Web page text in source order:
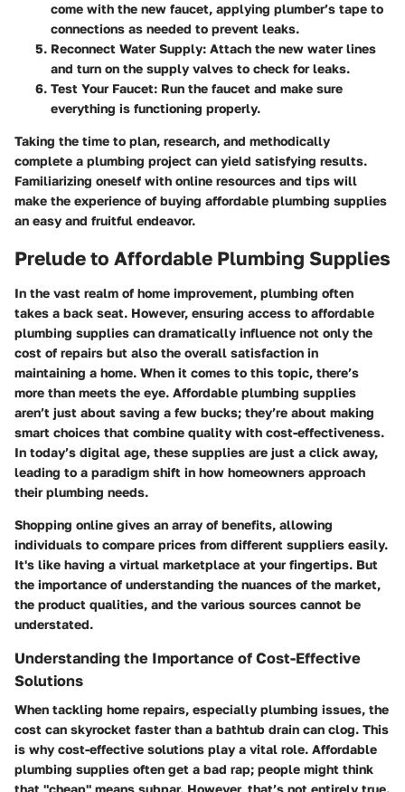
come with the new faucet, applying plumber’s tape to
connections as needed to prevent leaks.
Reconnect Water Supply: Attach the new water lines
and turn on the supply valves to check for leaks.
Test Your Faucet: Run the faucet and make sure
everything is functioning properly.
Taking the time to plan, research, and methodically
complete a plumbing project can yield satisfying results.
Familiarizing oneself with online resources and tips will
make the experience of buying affordable plumbing supplies
an easy and fruitful endeavor.
Prelude to Affordable Plumbing Supplies
In the vast realm of home improvement, plumbing often
takes a back seat. However, ensuring access to affordable
plumbing supplies can dramatically influence not only the
cost of repairs but also the overall satisfaction in
maintaining a home. When it comes to this topic, there’s
more than meets the eye. Affordable plumbing supplies
aren’t just about saving a few bucks; they’re about making
smart choices that combine quality with cost-effectiveness.
In today’s digital age, these supplies are just a click away,
leading to a paradigm shift in how homeowners approach
their plumbing needs.
Shopping online gives an array of benefits, allowing
individuals to compare prices from different suppliers easily.
It's like having a virtual marketplace at your fingertips. But
the importance of understanding the nuances of the market,
the product qualities, and the various sources cannot be
understated.
Understanding the Importance of Cost-Effective
Solutions
When tackling home repairs, especially plumbing issues, the
cost can skyrocket faster than a bathtub drain can clog. This
is why cost-effective solutions play a vital role. Affordable
plumbing supplies often get a bad rap; people might think
that "cheap" means subpar. However, that’s not entirely true.